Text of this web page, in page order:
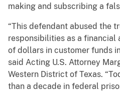
making and subscribing a
“This defendant abused the
responsibilities as a
of dollars in customer funds
said Acting U.S. Attorney
Western District of Texas.
than a decade in federal